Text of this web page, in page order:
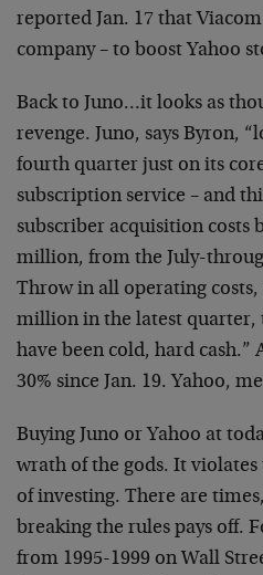
reported Jan. 17 that
company – to boost Yahoo
Back to Juno…it looks as
revenge. Juno, says Byron,
fourth quarter just on its
subscription service – and
subscriber acquisition costs
million, from the July-
Throw in all operating costs,
million in the latest quarter,
have been cold, hard cash.”
30% since Jan. 19. Yahoo,
Buying Juno or Yahoo at
wrath of the gods. It
of investing. There are
breaking the rules pays off.
from 1995-1999 on Wall